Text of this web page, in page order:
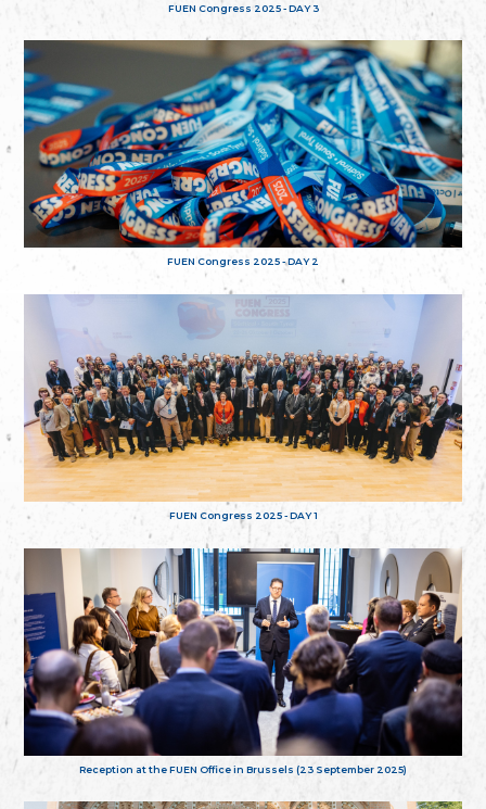
FUEN Congress 2025 - DAY 3
FUEN Congress 2025 - DAY 2
FUEN Congress 2025 - DAY 1
Reception at the FUEN Office in Brussels (23 September 2025)